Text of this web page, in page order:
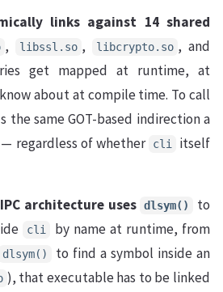
links against 14 shared
, libssl.so , libcrypto.so , and
get mapped at runtime, at
about at compile time. To call
the same GOT-based indirection a
regardless of whether cli
itself
architecture uses dlsym()
to
cli
by name at runtime, from
dlsym()
to find a symbol inside an
), that executable has to be linked